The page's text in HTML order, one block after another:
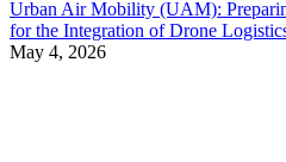
Urban Air Mobility (UAM):
for the Integration of Drone
May 4, 2026